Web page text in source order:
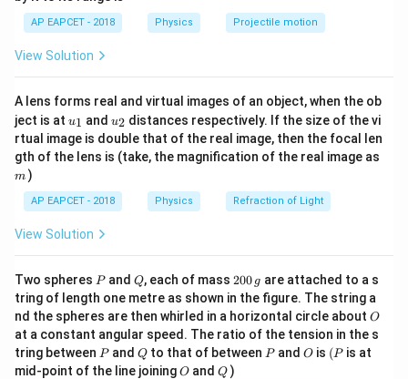
\,\mathrm{C}
\times
10 −27 kg
1.6
Download Solution in PDF
\lef
t(
\ri
gh
AP EAPCET - 2018 Physics Projectile motion
View Solution
A lens forms real and virtual images of an object, when the ob
ject is at u_
{1}
u1 and u_
{2}
u2 distances respectively. If the size of the vi
rtual image is double that of the real image, then the focal len
gth of the lens is (take, the magnification of the real image as
m )
AP EAPCET - 2018 Physics Refraction of Light
View Solution
Two spheres P
Pand Q
Q, each of mass 2
0
0
\,
g
200 g are attached to a s
tring of length one metre as shown in the figure. The string a
nd the spheres are then whirled in a horizontal circle about O
O
at a constant angular speed. The ratio of the tension in the s
tring between P
Pand Q
Qto that of between P
Pand O
O is (P
(P is at
mid-point of the line joiningO
O andQ
Q )